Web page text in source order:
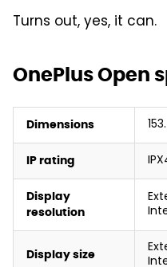
Turns out, yes, it can.
OnePlus Open
Dimensions
IP rating
Display
resolution
Display size